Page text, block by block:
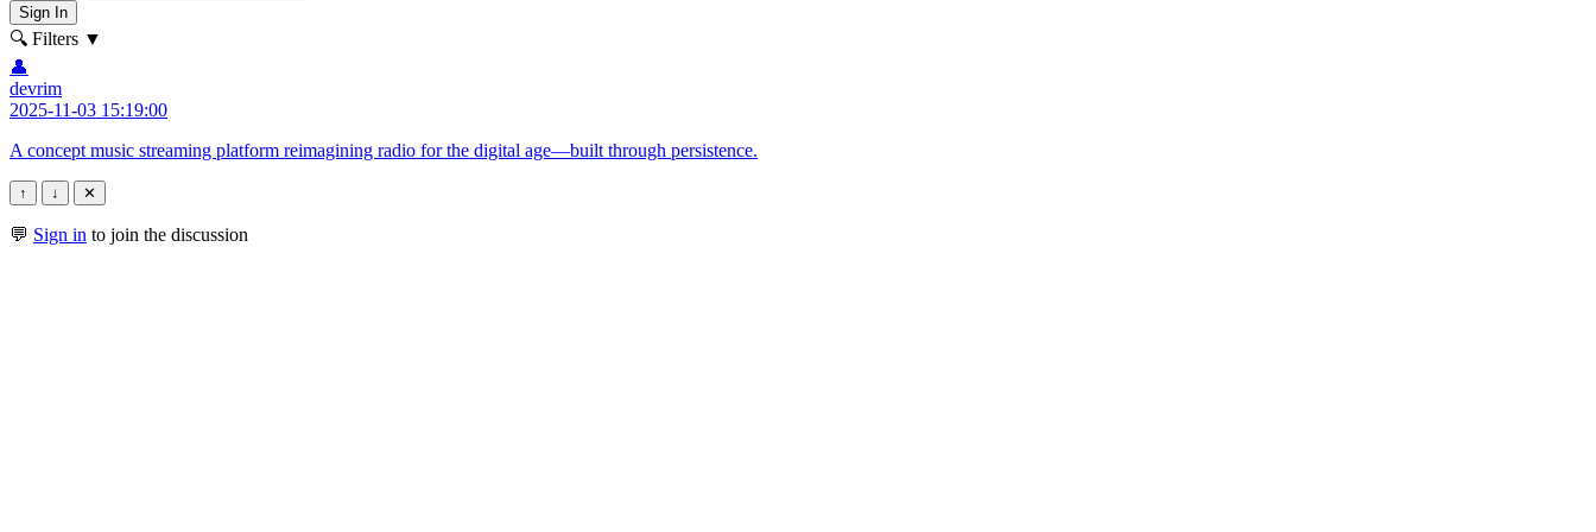
Sign In
🔍 Filters ▼
👤
devrim
2025-11-03 15:19:00
A concept music streaming platform reimagining radio for the digital age—built through persistence.
↑ ↓ ✕
💬 Sign in to join the discussion